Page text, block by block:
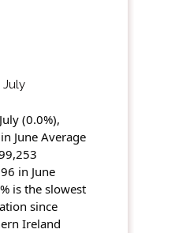
July
(0.0%),
June Average
in June
is the slowest
since
Ireland